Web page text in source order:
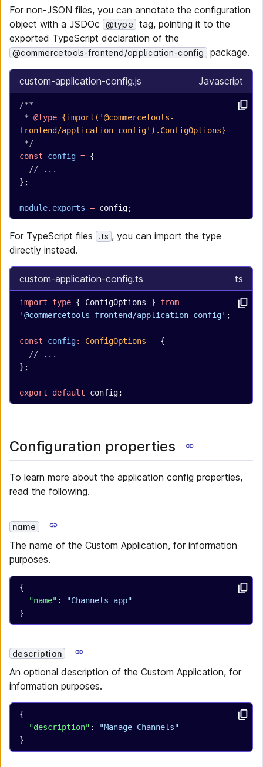
For non-JSON files, you can annotate the configuration
object with a JSDOc
@type
tag, pointing it to the
exported TypeScript declaration of the
@commercetools-frontend/application-config package.
custom-application-config.js Javascript
/**
* @type {import('@commercetools-
frontend/application-config').ConfigOptions}
*/
const config = {
  // ...
};
module. exports = config;
For TypeScript files .ts , you can import the type
directly instead.
custom-application-config.ts ts
import type { ConfigOptions } from
'@commercetools-frontend/application-config' ;
const config: ConfigOptions = {
  // ...
};
export default config;
Configuration properties
To learn more about the application config properties,
read the following.
name
The name of the Custom Application, for information
purposes.
{
  "name"
:
"Channels app"
}
description
An optional description of the Custom Application, for
information purposes.
{
  "description"
:
"Manage Channels"
}